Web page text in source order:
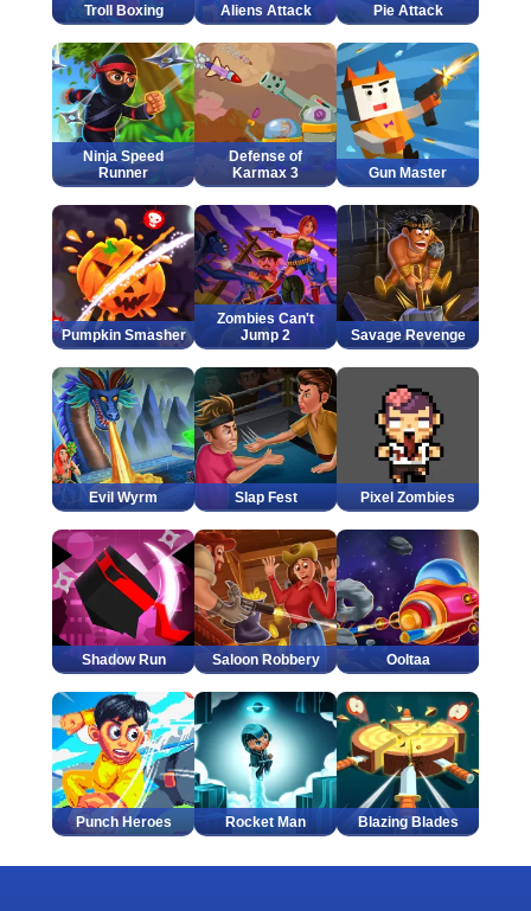
Troll Boxing Aliens Attack Pie Attack
Ninja Speed
Runner
Defense of
Karmax 3
Gun Master
Pumpkin Smasher
Zombies Can't
Jump 2
Savage Revenge
Evil Wyrm Slap Fest Pixel Zombies
Shadow Run Saloon Robbery Ooltaa
Punch Heroes Rocket Man Blazing Blades